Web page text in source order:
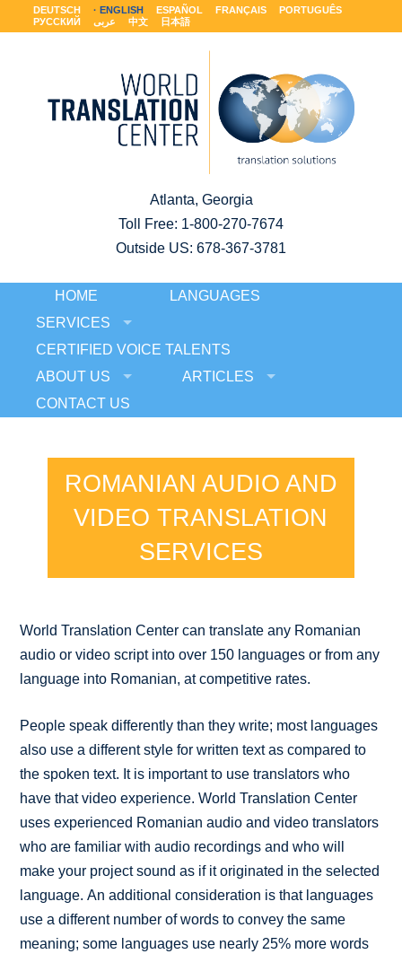
DEUTSCH ENGLISH ESPAÑOL FRANÇAIS
PORTUGUÊS
РУССКИЙ
عربى 中文 日本語
Atlanta, Georgia
Toll Free: 1-800-270-7674
Outside US: 678-367-3781
HOME
LANGUAGES
SERVICES
CERTIFIED VOICE TALENTS
ABOUT US
ARTICLES
CONTACT US
ROMANIAN AUDIO AND
VIDEO TRANSLATION
SERVICES
World Translation Center can translate any Romanian
audio or video script into over 150 languages or from any
language into Romanian, at competitive rates.
People speak differently than they write; most languages
also use a different style for written text as compared to
the spoken text. It is important to use translators who
have that video experience. World Translation Center
uses experienced Romanian audio and video translators
who are familiar with audio recordings and who will
make your project sound as if it originated in the selected
language. An additional consideration is that languages
use a different number of words to convey the same
meaning; some languages use nearly 25% more words